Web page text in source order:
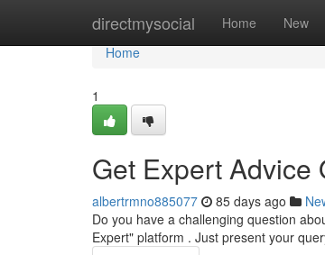
directmysocial Home New
Home
Home
1
Get Expert Advice
albertrmno885077 85 days ago
Do you have a challenging question
Expert" platform . Just present your